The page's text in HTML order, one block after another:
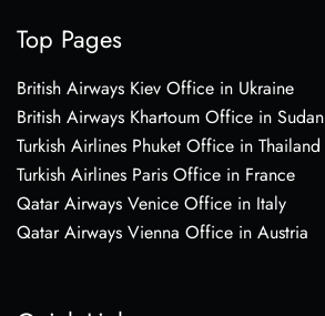
Top Pages
British Airways Kiev Office in Ukraine
British Airways Khartoum Office in Sudan
Turkish Airlines Phuket Office in Thailand
Turkish Airlines Paris Office in France
Qatar Airways Venice Office in Italy
Qatar Airways Vienna Office in Austria